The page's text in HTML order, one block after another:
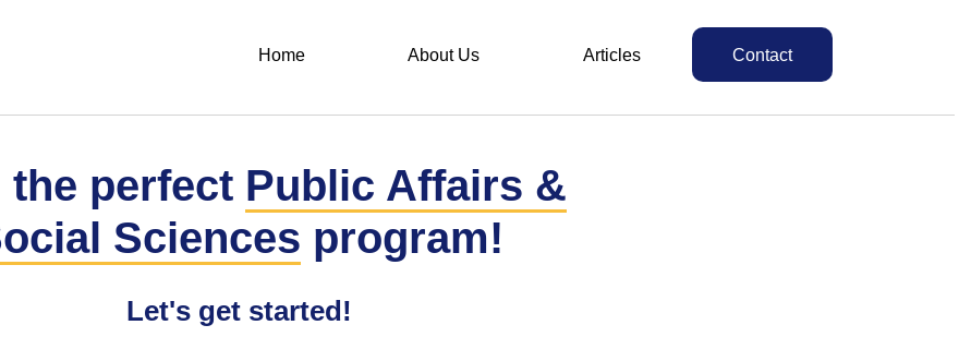
Home About Us Articles Contact
the perfect Public Affairs &
Sciences program!
Let's get started!